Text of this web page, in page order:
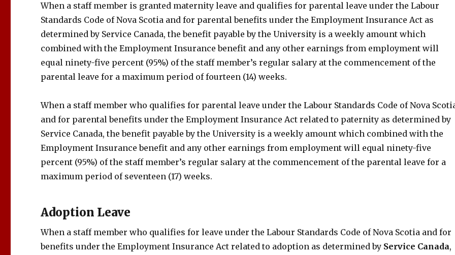
When a staff member is granted maternity leave and qualifies for parental leave under the Labour
Standards Code of Nova Scotia and for parental benefits under the Employment Insurance Act as
determined by Service Canada, the benefit payable by the University is a weekly amount which
combined with the Employment Insurance benefit and any other earnings from employment will
equal ninety-five percent (95%) of the staff member’s regular salary at the commencement of the
parental leave for a maximum period of fourteen (14) weeks.
When a staff member who qualifies for parental leave under the Labour Standards Code of Nova
and for parental benefits under the Employment Insurance Act related to paternity as determined by
Service Canada, the benefit payable by the University is a weekly amount which combined with the
Employment Insurance benefit and any other earnings from employment will equal ninety-five
percent (95%) of the staff member’s regular salary at the commencement of the parental leave for a
maximum period of seventeen (17) weeks.
Adoption Leave
When a staff member who qualifies for leave under the Labour Standards Code of Nova Scotia and for
benefits under the Employment Insurance Act related to adoption as determined by Service Canada,